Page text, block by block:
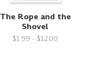
The Rope and the
Shovel
$1.99 - $12.00